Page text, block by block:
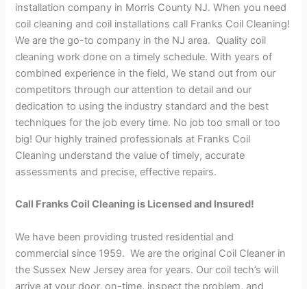
installation company in Morris County NJ. When you need
coil cleaning and coil installations call Franks Coil Cleaning!
We are the go-to company in the NJ area. Quality coil
cleaning work done on a timely schedule. With years of
combined experience in the field, We stand out from our
competitors through our attention to detail and our
dedication to using the industry standard and the best
techniques for the job every time. No job too small or too
big! Our highly trained professionals at Franks Coil
Cleaning understand the value of timely, accurate
assessments and precise, effective repairs.
Call Franks Coil Cleaning is Licensed and Insured!
We have been providing trusted residential and
commercial since 1959. We are the original Coil Cleaner in
the Sussex New Jersey area for years. Our coil tech’s will
arrive at your door, on-time, inspect the problem, and